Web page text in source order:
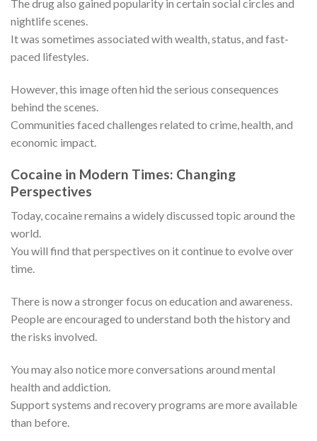
The drug also gained popularity in certain social circles and
nightlife scenes.
It was sometimes associated with wealth, status, and fast-
paced lifestyles.
However, this image often hid the serious consequences
behind the scenes.
Communities faced challenges related to crime, health, and
economic impact.
Cocaine in Modern Times: Changing
Perspectives
Today, cocaine remains a widely discussed topic around the
world.
You will find that perspectives on it continue to evolve over
time.
There is now a stronger focus on education and awareness.
People are encouraged to understand both the history and
the risks involved.
You may also notice more conversations around mental
health and addiction.
Support systems and recovery programs are more available
than before.